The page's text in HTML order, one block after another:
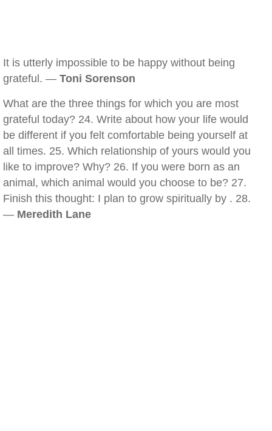
It is utterly impossible to be happy without being
grateful. — Toni Sorenson
What are the three things for which you are most
grateful today? 24. Write about how your life would
be different if you felt comfortable being yourself at
all times. 25. Which relationship of yours would you
like to improve? Why? 26. If you were born as an
animal, which animal would you choose to be? 27.
Finish this thought: I plan to grow spiritually by . 28.
— Meredith Lane